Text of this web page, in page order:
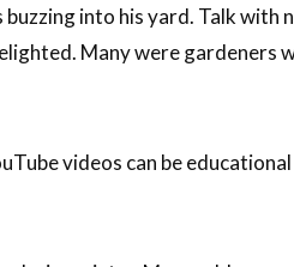
into his yard. Talk with
Many were gardeners
videos can be